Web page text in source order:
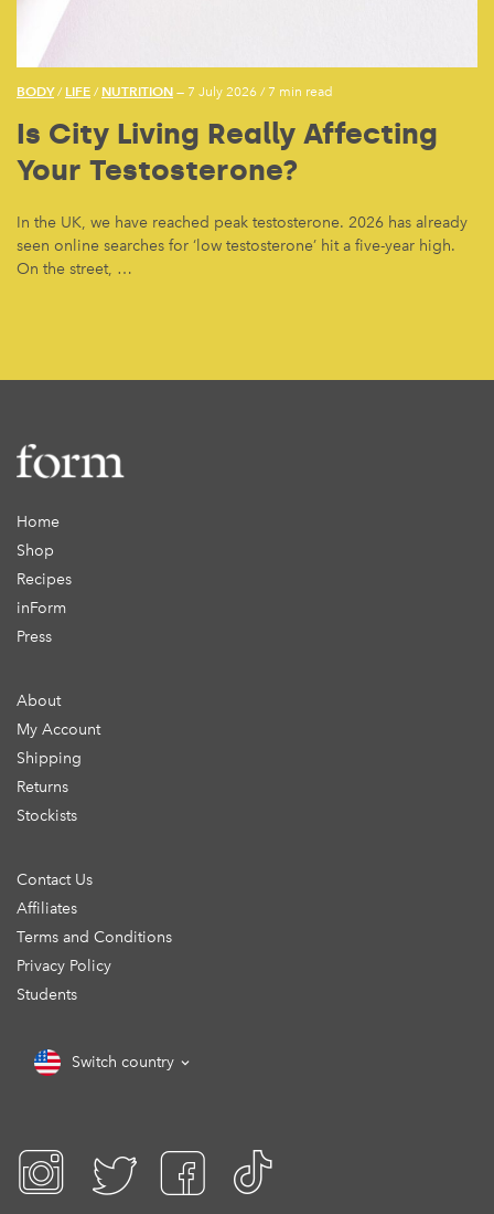
BODY/ LIFE / NUTRITION — 7 July 2026 / 7 min read
Is City Living Really Affecting
Your Testosterone?
In the UK, we have reached peak testosterone. 2026 has already
seen online searches for ‘low testosterone’ hit a five-year high.
On the street, …
Home
Shop
Recipes
inForm
Press
About
My Account
Shipping
Returns
Stockists
Contact Us
Affiliates
Terms and Conditions
Privacy Policy
Students
Switch country